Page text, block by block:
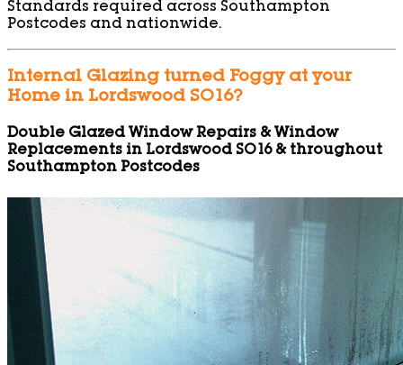
Standards required across Southampton
Postcodes and nationwide.
Internal Glazing turned Foggy at your
Home in Lordswood SO16?
Double Glazed Window Repairs & Window
Replacements in Lordswood SO16 & throughout
Southampton Postcodes